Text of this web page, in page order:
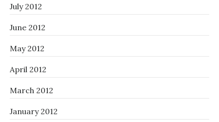
July 2012
June 2012
May 2012
April 2012
March 2012
January 2012